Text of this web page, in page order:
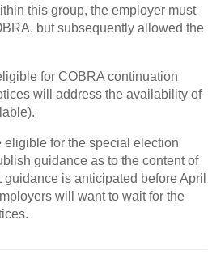
this group, the employer must
but subsequently allowed the
for COBRA continuation
will address the availability of
eligible for the special election
guidance as to the content of
is anticipated before April
will want to wait for the